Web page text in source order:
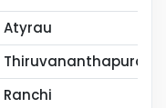
Atyrau
Thiruvananthapuram
Ranchi